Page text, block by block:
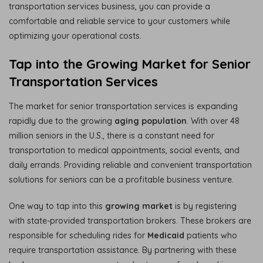
transportation services business, you can provide a
comfortable and reliable service to your customers while
optimizing your operational costs.
Tap into the Growing Market for Senior
Transportation Services
The market for senior transportation services is expanding
rapidly due to the growing aging population. With over 48
million seniors in the U.S., there is a constant need for
transportation to medical appointments, social events, and
daily errands. Providing reliable and convenient transportation
solutions for seniors can be a profitable business venture.
One way to tap into this growing market is by registering
with state-provided transportation brokers. These brokers are
responsible for scheduling rides for Medicaid patients who
require transportation assistance. By partnering with these